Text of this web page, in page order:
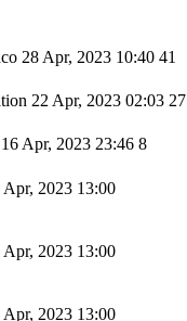
28 Apr, 2023 10:40 41
22 Apr, 2023 02:03 27
16 Apr, 2023 23:46 8
Apr, 2023 13:00
Apr, 2023 13:00
Apr, 2023 13:00